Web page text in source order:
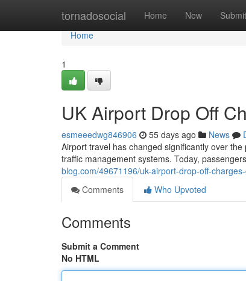
tornadosocial Home New Submit
Home
Home
1
UK Airport Drop Off
esmeeedwg846906 55 days ago News
Airport travel has changed significantly over
traffic management systems. Today,
blog.com/49671196/uk-airport-drop-off-
Comments
Who Upvoted
Comments
Submit a Comment
No HTML